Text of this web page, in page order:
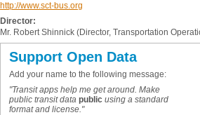
http://www.sct-bus.org
Director:
Mr. Robert Shinnick (Director, Transportation
Support Open Data
Add your name to the following message:
"Transit apps help me get around. Make
public transit data public using a standard
format and license."